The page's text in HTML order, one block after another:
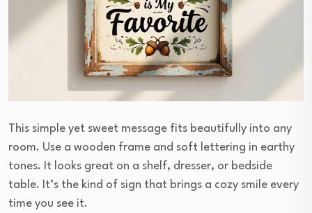
This simple yet sweet message fits beautifully into any
room. Use a wooden frame and soft lettering in earthy
tones. It looks great on a shelf, dresser, or bedside
table. It’s the kind of sign that brings a cozy smile every
time you see it.